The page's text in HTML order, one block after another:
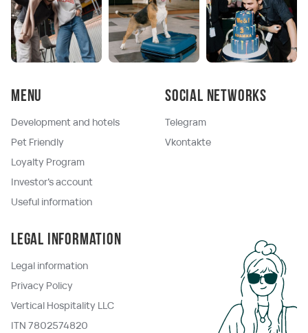
Menu
Development and hotels
Pet Friendly
Loyalty Program
Investor's account
Useful information
Social networks
Telegram
Vkontakte
Legal information
Legal information
Privacy Policy
Vertical Hospitality LLC
ITN 7802574820